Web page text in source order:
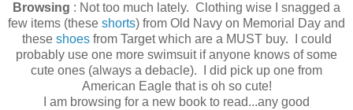
Browsing : Not too much lately. Clothing wise I snagged a
few items (these shorts) from Old Navy on Memorial Day and
these shoesfrom Target which are a MUST buy. I could
probably use one more swimsuit if anyone knows of some
cute ones (always a debacle). I did pick up one from
American Eagle that is oh so cute!
I am browsing for a new book to read...any good